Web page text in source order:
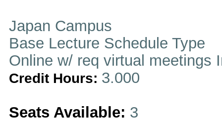
Japan Campus
Base Lecture Schedule Type
Online w/ req virtual meetings
Credit Hours: 3.000
Seats Available: 3